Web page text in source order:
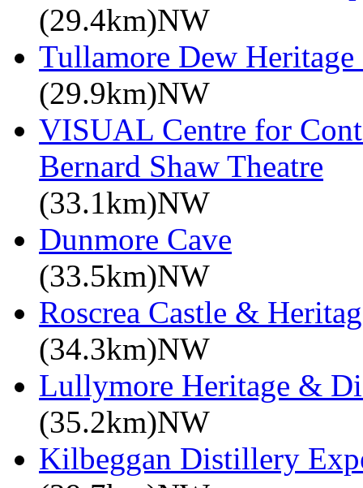
(29.4km)NW
Tullamore Dew Heritage
(29.9km)NW
VISUAL Centre for
Bernard Shaw Theatre
(33.1km)NW
Dunmore Cave
(33.5km)NW
Roscrea Castle &
(34.3km)NW
Lullymore Heritage &
(35.2km)NW
Kilbeggan Distillery